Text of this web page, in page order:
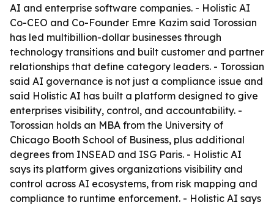
AI and enterprise software companies. - Holistic AI
Co-CEO and Co-Founder Emre Kazim said Torossian
has led multibillion-dollar businesses through
technology transitions and built customer and partner
relationships that define category leaders. - Torossian
said AI governance is not just a compliance issue and
said Holistic AI has built a platform designed to give
enterprises visibility, control, and accountability. -
Torossian holds an MBA from the University of
Chicago Booth School of Business, plus additional
degrees from INSEAD and ISG Paris. - Holistic AI
says its platform gives organizations visibility and
control across AI ecosystems, from risk mapping and
compliance to runtime enforcement. - Holistic AI says